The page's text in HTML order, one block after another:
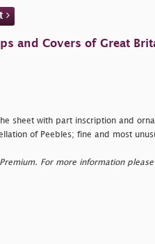
and Covers of Great
sheet with part inscription and
of Peebles; fine and most
For more information